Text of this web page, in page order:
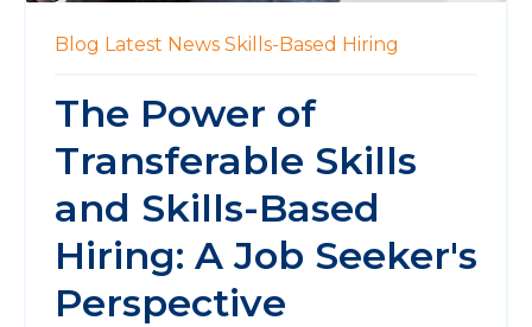
Blog Latest News Skills-Based Hiring
The Power of
Transferable Skills
and Skills-Based
Hiring: A Job Seeker's
Perspective